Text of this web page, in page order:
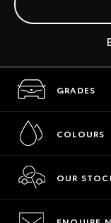
GRADES
COLOURS
OUR